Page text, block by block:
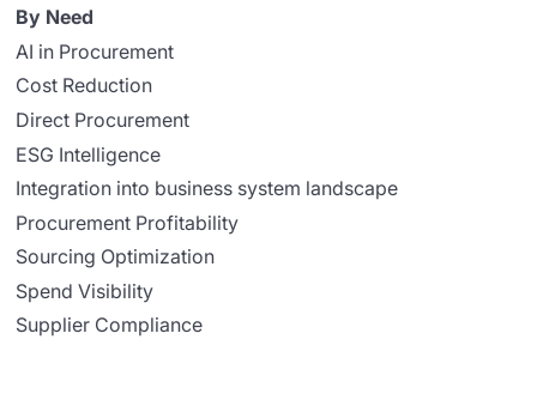
By Need
AI in Procurement
Cost Reduction
Direct Procurement
ESG Intelligence
Integration into business system landscape
Procurement Profitability
Sourcing Optimization
Spend Visibility
Supplier Compliance